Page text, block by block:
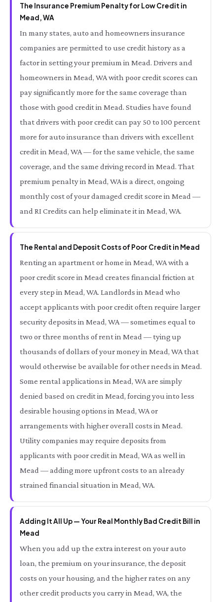
The Insurance Premium Penalty for Low Credit in
Mead, WA
In many states, auto and homeowners insurance
companies are permitted to use credit history as a
factor in setting your premium in Mead. Drivers and
homeowners in Mead, WA with poor credit scores can
pay significantly more for the same coverage than
those with good credit in Mead. Studies have found
that drivers with poor credit can pay 50 to 100 percent
more for auto insurance than drivers with excellent
credit in Mead, WA — for the same vehicle, the same
coverage, and the same driving record in Mead. That
premium penalty in Mead, WA is a direct, ongoing
monthly cost of your damaged credit score in Mead —
and RI Credits can help eliminate it in Mead, WA.
The Rental and Deposit Costs of Poor Credit in Mead
Renting an apartment or home in Mead, WA with a
poor credit score in Mead creates financial friction at
every step in Mead, WA. Landlords in Mead who
accept applicants with poor credit often require larger
security deposits in Mead, WA — sometimes equal to
two or three months of rent in Mead — tying up
thousands of dollars of your money in Mead, WA that
would otherwise be available for other needs in Mead.
Some rental applications in Mead, WA are simply
denied based on credit in Mead, forcing you into less
desirable housing options in Mead, WA or
arrangements with higher overall costs in Mead.
Utility companies may require deposits from
applicants with poor credit in Mead, WA as well in
Mead — adding more upfront costs to an already
strained financial situation in Mead, WA.
Adding It All Up — Your Real Monthly Bad Credit Bill in
Mead
When you add up the extra interest on your auto
loan, the premium on your insurance, the deposit
costs on your housing, and the higher rates on any
other credit products you carry in Mead, WA, the